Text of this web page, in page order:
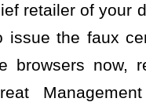
retailer of your
issue the faux
browsers now,